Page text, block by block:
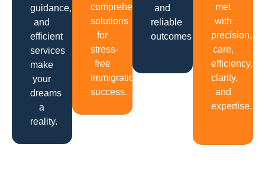
guidance,
and
efficient
services
make
your
dreams
a
reality.
comprehensive
solutions
for
stress-
free
immigration
success.
and
reliable
outcomes.
met
with
precision,
care,
efficiency,
clarity,
and
expertise.